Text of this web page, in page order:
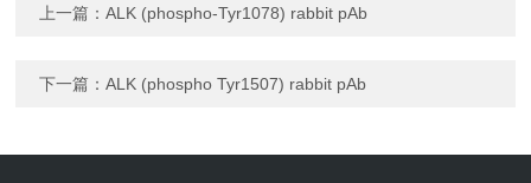
上一篇：ALK (phospho-Tyr1078) rabbit pAb
下一篇：ALK (phospho Tyr1507) rabbit pAb